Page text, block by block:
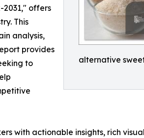
alternative
2031," offers
This
analysis,
provides
to
with actionable insights, rich